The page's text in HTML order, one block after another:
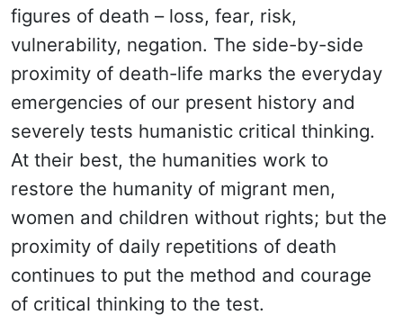
figures of death – loss, fear, risk,
vulnerability, negation. The side-by-side
proximity of death-life marks the everyday
emergencies of our present history and
severely tests humanistic critical thinking.
At their best, the humanities work to
restore the humanity of migrant men,
women and children without rights; but the
proximity of daily repetitions of death
continues to put the method and courage
of critical thinking to the test.